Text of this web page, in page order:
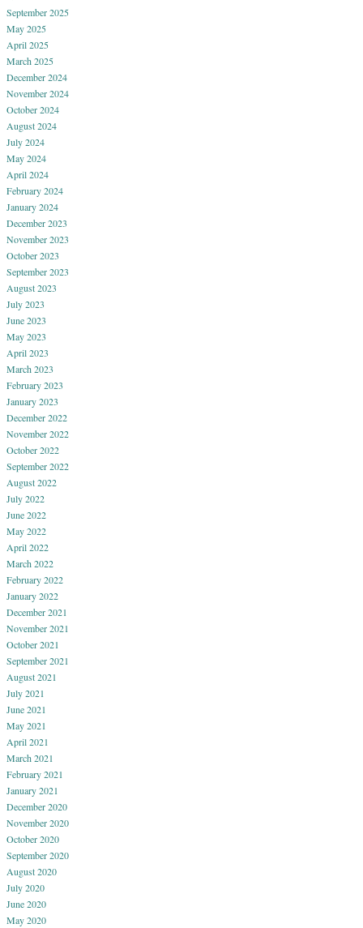
September 2025
May 2025
April 2025
March 2025
December 2024
November 2024
October 2024
August 2024
July 2024
May 2024
April 2024
February 2024
January 2024
December 2023
November 2023
October 2023
September 2023
August 2023
July 2023
June 2023
May 2023
April 2023
March 2023
February 2023
January 2023
December 2022
November 2022
October 2022
September 2022
August 2022
July 2022
June 2022
May 2022
April 2022
March 2022
February 2022
January 2022
December 2021
November 2021
October 2021
September 2021
August 2021
July 2021
June 2021
May 2021
April 2021
March 2021
February 2021
January 2021
December 2020
November 2020
October 2020
September 2020
August 2020
July 2020
June 2020
May 2020